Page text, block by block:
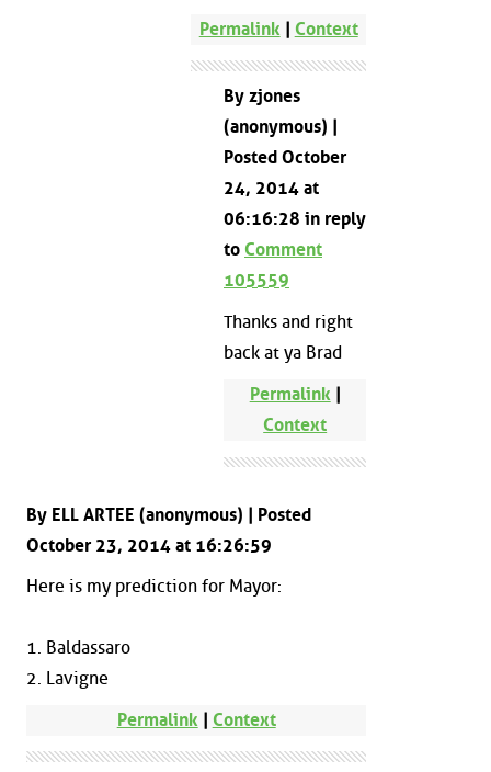
Permalink| Context
By zjones
(anonymous) |
Posted October
24, 2014 at
06:16:28 in reply
to Comment
105559
Thanks and right
back at ya Brad
Permalink |
Context
By ELL ARTEE (anonymous) | Posted
October 23, 2014 at 16:26:59
Here is my prediction for Mayor:
1. Baldassaro
2. Lavigne
Permalink| Context